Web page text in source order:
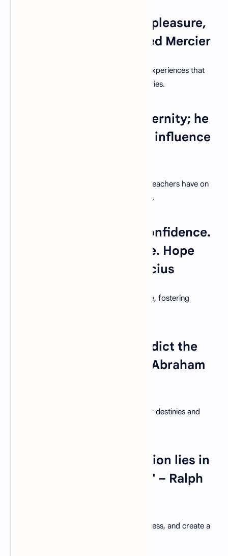
15. "What we learn with pleasure,
we never forget." – Alfred Mercier
Create engaging and enjoyable learning experiences that
leave a lasting impact on students' memories.
16. "A teacher affects eternity; he
can never tell where his influence
Acknowledge the far-reaching influence teachers have on
their students' lives and the world at large.
17. "Education breeds confidence.
Confidence breeds hope. Hope
breeds peace." – Confucius
Education is a catalyst for positive change, fostering
18. "The best way to predict the
future is to create it." – Abraham
Empower students to take charge of their destinies and
19."The secret in education lies in
respecting the student." – Ralph
Respect and value each student's uniqueness, and create a